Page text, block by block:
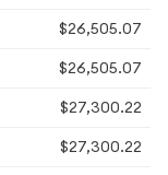
$26,505.07
$26,505.07
$27,300.22
$27,300.22